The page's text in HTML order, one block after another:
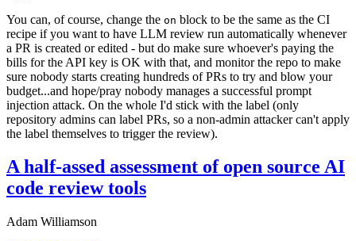
You can, of course, change the on block to be the same as the CI
recipe if you want to have LLM review run automatically whenever
a PR is created or edited - but do make sure whoever's paying the
bills for the API key is OK with that, and monitor the repo to make
sure nobody starts creating hundreds of PRs to try and blow your
budget...and hope/pray nobody manages a successful prompt
injection attack. On the whole I'd stick with the label (only
repository admins can label PRs, so a non-admin attacker can't apply
the label themselves to trigger the review).
A half-assed assessment of open source AI
code review tools
Adam Williamson